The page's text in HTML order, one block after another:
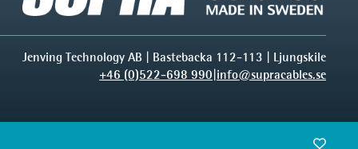
Jenving Technology AB | Bastebacka 112-113 | Ljungskile
+46 (0)522-698 990 info@supracables.se